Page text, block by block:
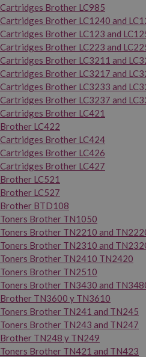
Cartridges Brother LC985
Cartridges Brother LC1240 and
Cartridges Brother LC123 and
Cartridges Brother LC223 and
Cartridges Brother LC3211 and
Cartridges Brother LC3217 and
Cartridges Brother LC3233 and
Cartridges Brother LC3237 and
Cartridges Brother LC421
Brother LC422
Cartridges Brother LC424
Cartridges Brother LC426
Cartridges Brother LC427
Brother LC521
Brother LC527
Brother BTD108
Toners Brother TN1050
Toners Brother TN2210 and
Toners Brother TN2310 and
Toners Brother TN2410 TN2420
Toners Brother TN2510
Toners Brother TN3430 and
Brother TN3600 y TN3610
Toners Brother TN241 and TN245
Toners Brother TN243 and TN247
Brother TN248 y TN249
Toners Brother TN421 and TN423